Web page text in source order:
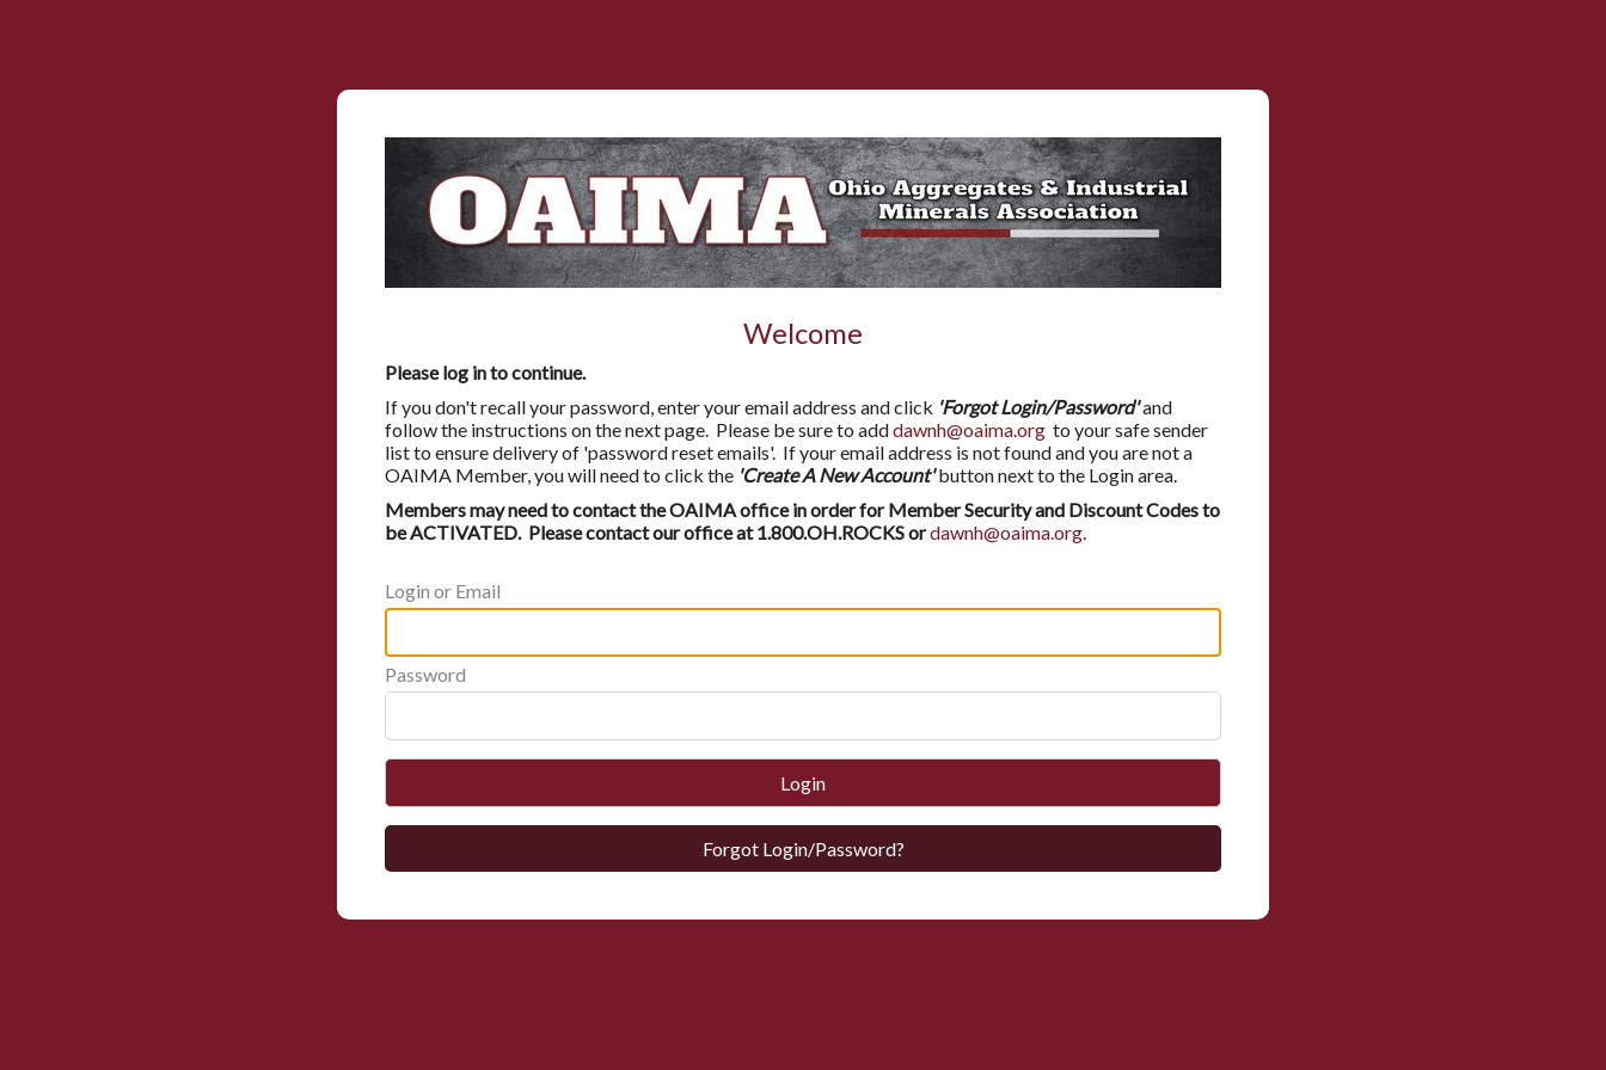
Welcome
Please log in to continue.
If you don't recall your password, enter your email address and click 'Forgot Login/Password'and
follow the instructions on the next page. Please be sure to adddawnh@oaima.org to your safe sender
list to ensure delivery of 'password reset emails'. If your email address is not found and you are not a
OAIMA Member, you will need to click the 'Create A New Account'button next to the Login area.
Members may need to contact the OAIMA office in order for Member Security and Discount Codes to
be ACTIVATED. Please contact our office at 1.800.OH.ROCKS ordawnh@oaima.org.
Login or Email
Password
Login
Forgot Login/Password?